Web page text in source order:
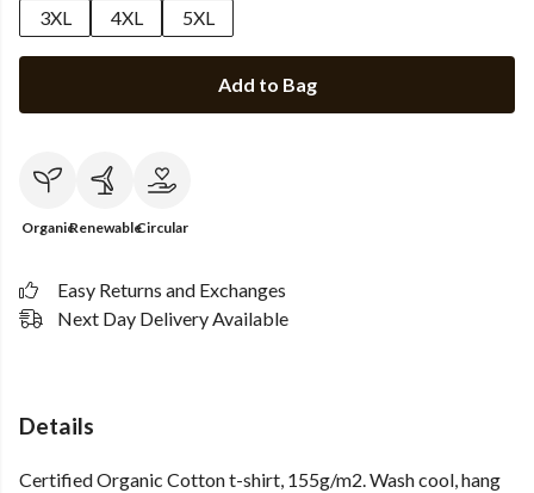
3XL
4XL 5XL
Add to Bag
OrganicRenewableCircular
Easy Returns and Exchanges
Next Day Delivery Available
Details
Certified Organic Cotton t-shirt, 155g/m2. Wash cool, hang